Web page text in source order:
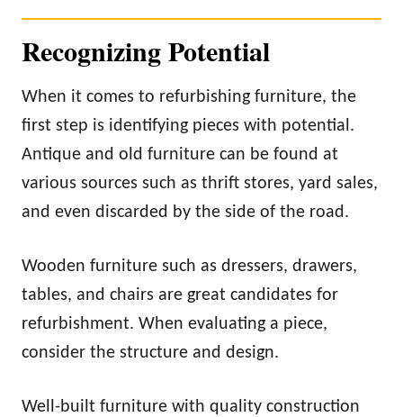
Recognizing Potential
When it comes to refurbishing furniture, the
first step is identifying pieces with potential.
Antique and old furniture can be found at
various sources such as thrift stores, yard sales,
and even discarded by the side of the road.
Wooden furniture such as dressers, drawers,
tables, and chairs are great candidates for
refurbishment. When evaluating a piece,
consider the structure and design.
Well-built furniture with quality construction